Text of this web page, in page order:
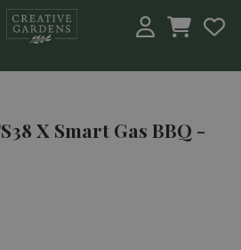
X Smart Gas BBQ -